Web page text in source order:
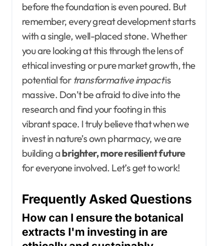
before the foundation is even poured. But
remember, every great development starts
with a single, well-placed stone. Whether
you are looking at this through the lens of
ethical investing or pure market growth, the
potential for transformative impactis
massive. Don’t be afraid to dive into the
research and find your footing in this
vibrant space. I truly believe that when we
invest in nature’s own pharmacy, we are
building abrighter, more resilient future
for everyone involved. Let’s get to work!
Frequently Asked Questions
How can I ensure the botanical
extracts I'm investing in are